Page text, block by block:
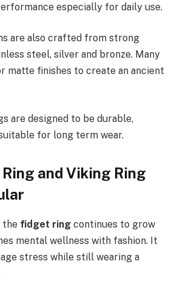
especially for daily use.
are also crafted from strong
steel, silver and bronze. Many
matte finishes to create an ancient
are designed to be durable,
for long term wear.
and Viking Ring
the fidget ring continues to grow
mental wellness with fashion. It
stress while still wearing a